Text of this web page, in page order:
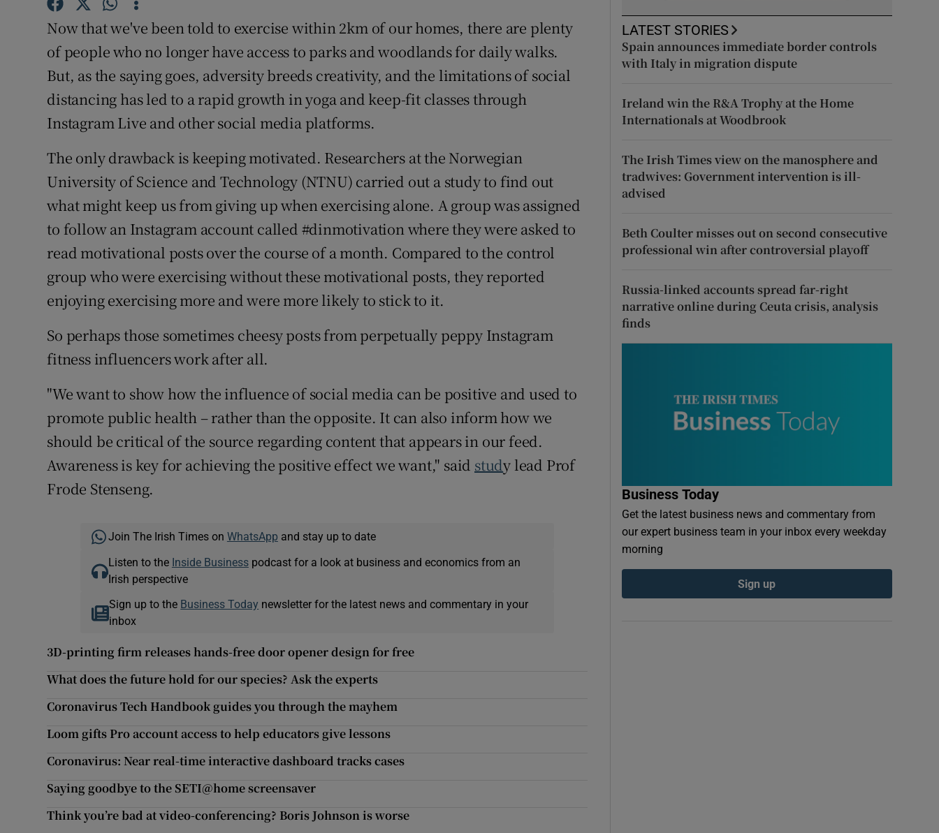
Show Sponsored sub sections
Subscriber Rewards
Competitions
Weather Forecast
Now that we've been told to exercise within 2km of our homes, there are plenty
of people who no longer have access to parks and woodlands for daily walks.
But, as the saying goes, adversity breeds creativity, and the limitations of social
distancing has led to a rapid growth in yoga and keep-fit classes through
Instagram Live and other social media platforms.
The only drawback is keeping motivated. Researchers at the Norwegian
University of Science and Technology (NTNU) carried out a study to find out
what might keep us from giving up when exercising alone. A group was assigned
to follow an Instagram account called #dinmotivation where they were asked to
read motivational posts over the course of a month. Compared to the control
group who were exercising without these motivational posts, they reported
enjoying exercising more and were more likely to stick to it.
So perhaps those sometimes cheesy posts from perpetually peppy Instagram
fitness influencers work after all.
"We want to show how the influence of social media can be positive and used to
promote public health – rather than the opposite. It can also inform how we
should be critical of the source regarding content that appears in our feed.
Awareness is key for achieving the positive effect we want," said study lead Prof
Frode Stenseng.
Join The Irish Times on WhatsApp and stay up to date
Listen to the Inside Businesspodcast for a look at business and economics from an
Irish perspective
Sign up to the Business Today newsletter for the latest news and commentary in your
inbox
3D-printing firm releases hands-free door opener design for free
What does the future hold for our species? Ask the experts
Coronavirus Tech Handbook guides you through the mayhem
Loom gifts Pro account access to help educators give lessons
Coronavirus: Near real-time interactive dashboard tracks cases
Saying goodbye to the SETI@home screensaver
Think you’re bad at video-conferencing? Boris Johnson is worse
LATEST STORIES
Spain announces immediate border controls
with Italy in migration dispute
Ireland win the R&A Trophy at the Home
Internationals at Woodbrook
The Irish Times view on the manosphere and
tradwives: Government intervention is ill-
advised
Beth Coulter misses out on second consecutive
professional win after controversial playoff
Russia-linked accounts spread far-right
narrative online during Ceuta crisis, analysis
finds
Business Today
Get the latest business news and commentary from
our expert business team in your inbox every weekday
morning
Sign up